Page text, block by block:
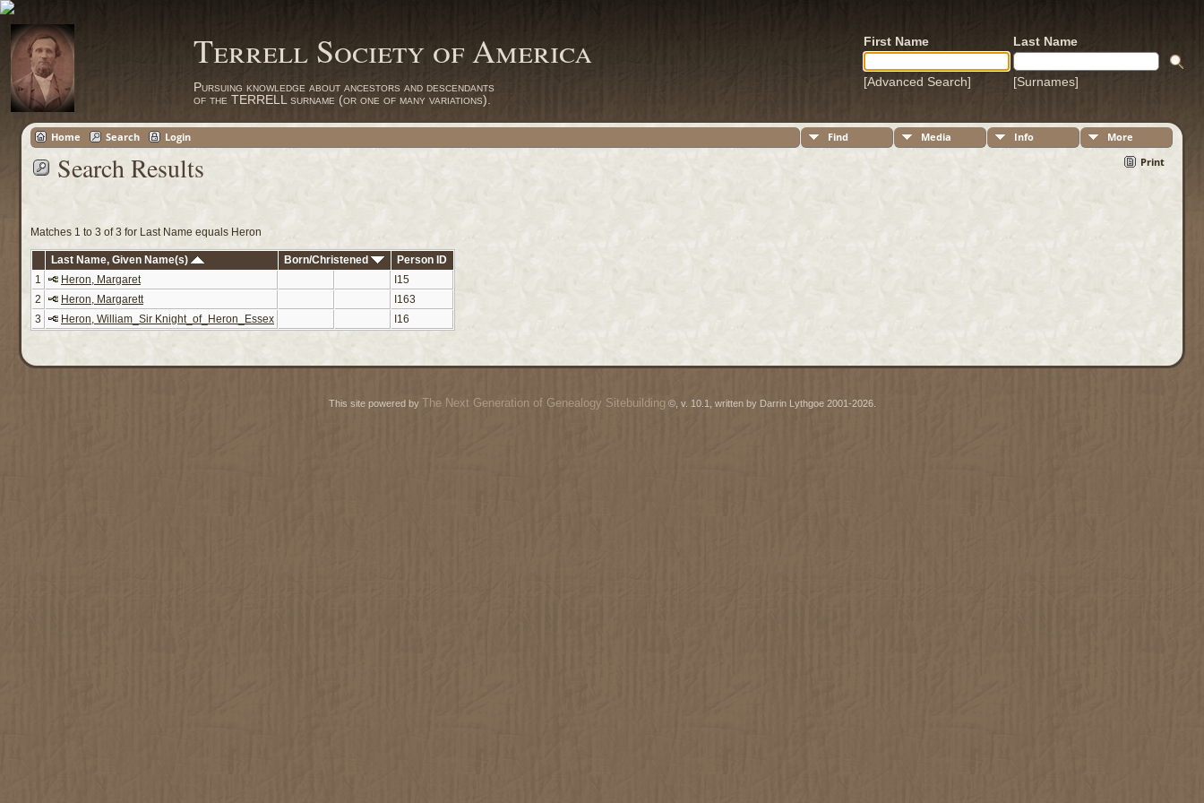
Terrell Society of America
Pursuing knowledge about ancestors and descendants
of the TERRELL surname (or one of many variations).
First Name Last Name
[Advanced Search] [Surnames]
Home Search Login Find Media Info
More
Print
Search Results
Matches 1 to 3 of 3 for Last Name equals Heron
Last Name, Given Name(s) Born/Christened
Person ID
1
Heron, Margaret
I15
2
Heron, Margarett
I163
3
Heron, William_Sir Knight_of_Heron_Essex I16
This site powered by The Next Generation of Genealogy Sitebuilding ©, v. 10.1, written by Darrin Lythgoe 2001-2026.